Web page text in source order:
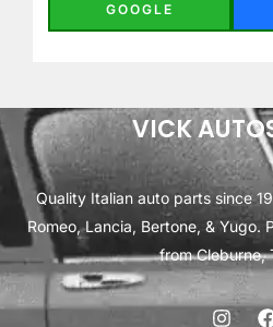
GOOGLE
VICK
Quality Italian auto parts since
Romeo, Lancia, Bertone, & Yugo.
from Cleburne,